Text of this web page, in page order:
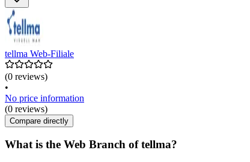
tellma Web-Filiale
(0 reviews)
•
No price information
(0 reviews)
Compare directly
What is the Web Branch of tellma?